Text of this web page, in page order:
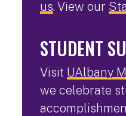
us. View our
STUDENT
Visit UAlbany
we celebrate